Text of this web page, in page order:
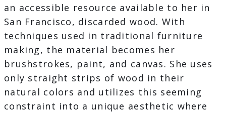
an accessible resource available to her in
San Francisco, discarded wood. With
techniques used in traditional furniture
making, the material becomes her
brushstrokes, paint, and canvas. She uses
only straight strips of wood in their
natural colors and utilizes this seeming
constraint into a unique aesthetic where